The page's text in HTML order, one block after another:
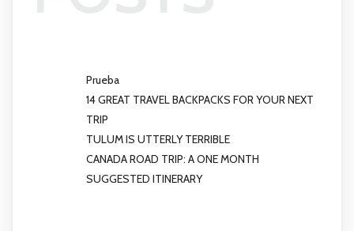
Prueba
14 GREAT TRAVEL BACKPACKS FOR YOUR NEXT
TRIP
TULUM IS UTTERLY TERRIBLE
CANADA ROAD TRIP: A ONE MONTH
SUGGESTED ITINERARY